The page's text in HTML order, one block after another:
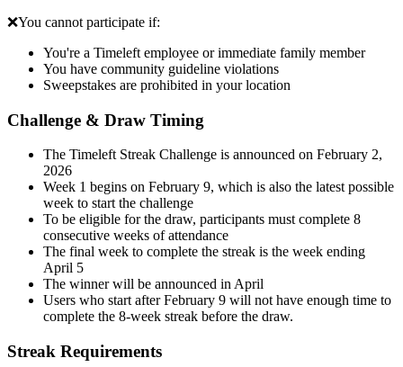
❌You cannot participate if:
You're a Timeleft employee or immediate family member
You have community guideline violations
Sweepstakes are prohibited in your location
Challenge & Draw Timing
The Timeleft Streak Challenge is announced on February 2,
2026
Week 1 begins on February 9, which is also the latest possible
week to start the challenge
To be eligible for the draw, participants must complete 8
consecutive weeks of attendance
The final week to complete the streak is the week ending
April 5
The winner will be announced in April
Users who start after February 9 will not have enough time to
complete the 8-week streak before the draw.
Streak Requirements